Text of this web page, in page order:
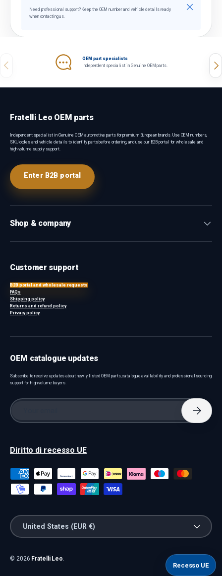
Need professional support? Keep the OEM number and vehicle details ready
when contacting us.
Close
Previous
OEM part specialists
Independent specialist in Genuine OEM parts.
Fratelli Leo OEM parts
Independent specialist in Genuine OEM automotive parts for premium European brands. Use OEM numbers,
SKU codes and vehicle details to identify parts before ordering, and use our B2B portal for wholesale and
high-volume supply support.
Enter B2B portal
Shop & company
Customer support
B2B portal and wholesale requests
FAQs
Shipping policy
Returns and refund policy
Privacy policy
OEM catalogue updates
Subscribe to receive updates about newly listed OEM parts, catalogue availability and professional sourcing
support for high-volume buyers.
Email
Diritto di recesso UE
Payment methods accepted
Country/Region
United States (EUR €)
© 2026 Fratelli Leo
Recesso UE